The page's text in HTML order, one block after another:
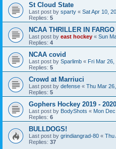
St Cloud State
Last post by sparty « Sat Apr 10,
Replies: 5
NCAA THRILLER IN FARGO
Last post by east hockey « Sun
Replies: 4
NCAA covid
Last post by Sparlimb « Fri Mar 26,
Replies: 5
Crowd at Marriuci
Last post by defense « Thu Mar
Replies: 5
Gophers Hockey 2019 - 2020
Last post by BodyShots « Mon
Replies: 6
BULLDOGS!
Last post by grindiangrad-80 « Thu
Replies: 37